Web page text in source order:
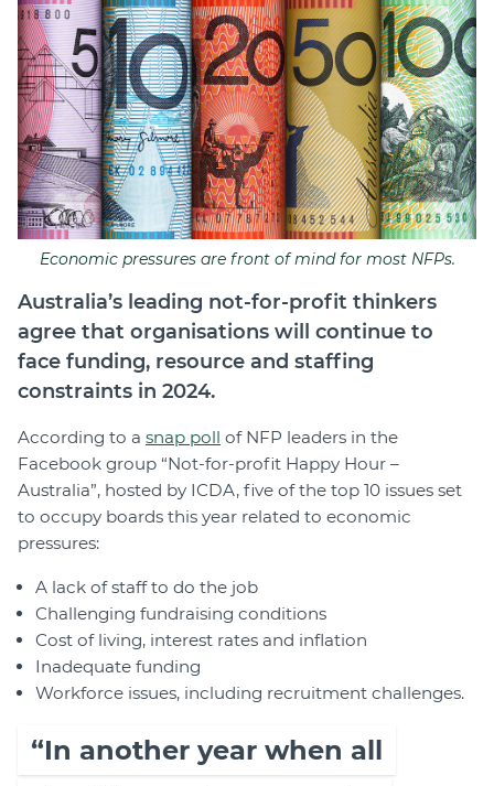
Join
Login
Diploma Student Portal
Self-paced Learning Portal
Member Login
Economic pressures are front of mind for most NFPs.
Australia’s leading not-for-profit thinkers
agree that organisations will continue to
face funding, resource and staffing
constraints in 2024.
According to a snap poll of NFP leaders in the
Facebook group “Not-for-profit Happy Hour –
Australia”, hosted by ICDA, five of the top 10 issues set
to occupy boards this year related to economic
pressures:
A lack of staff to do the job
Challenging fundraising conditions
Cost of living, interest rates and inflation
Inadequate funding
Workforce issues, including recruitment challenges.
“In another year when all